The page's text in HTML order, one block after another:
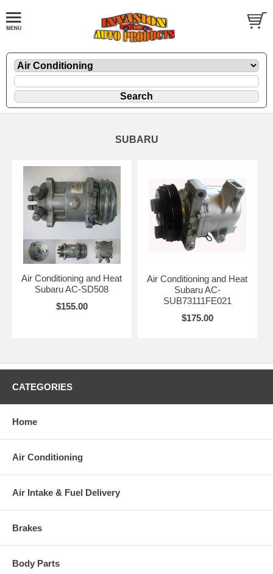
SUBARU
Air Conditioning and Heat
Subaru AC-SD508
$155.00
Air Conditioning and Heat
Subaru AC-
SUB73111FE021
$175.00
CATEGORIES
Home
Air Conditioning
Air Intake & Fuel Delivery
Brakes
Body Parts